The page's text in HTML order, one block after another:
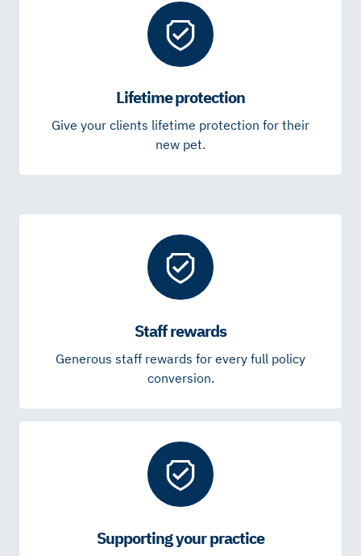
Lifetime protection
Give your clients lifetime protection for their
new pet.
Staff rewards
Generous staff rewards for every full policy
conversion.
Supporting your practice